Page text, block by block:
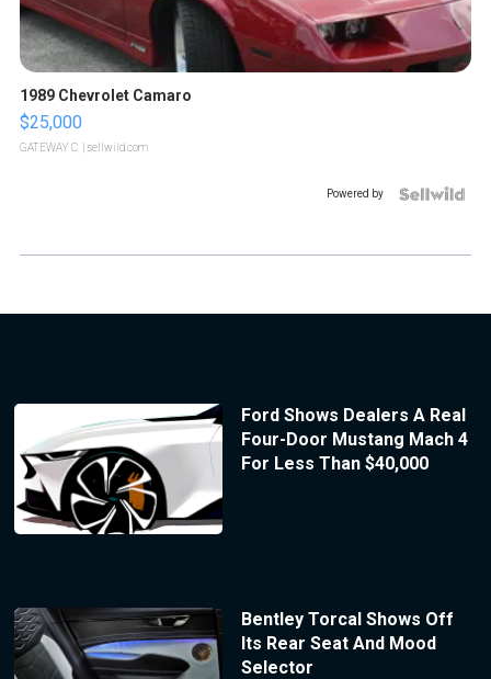
1989 Chevrolet Camaro
$25,000
GATEWAY C. | sellwild.com
Powered by
Ford Shows Dealers A Real
Four-Door Mustang Mach 4
For Less Than $40,000
Bentley Torcal Shows Off
Its Rear Seat And Mood
Selector